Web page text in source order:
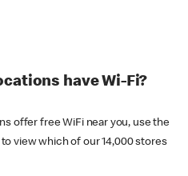
have Wi-Fi?
offer free WiFi near you, use the
view which of our 14,000 stores